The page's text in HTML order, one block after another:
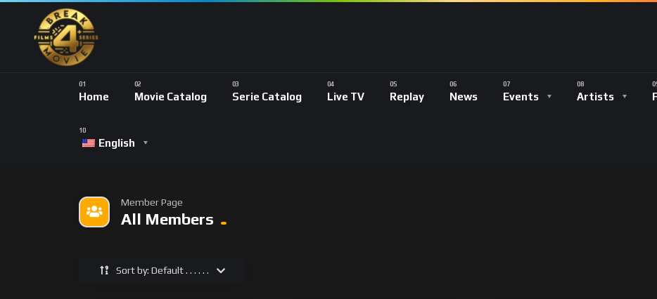
Home Movie Catalog Serie Catalog Live TV Replay News Events Artists
English
Member Page
All Members
Sort by: Default . . . . . .